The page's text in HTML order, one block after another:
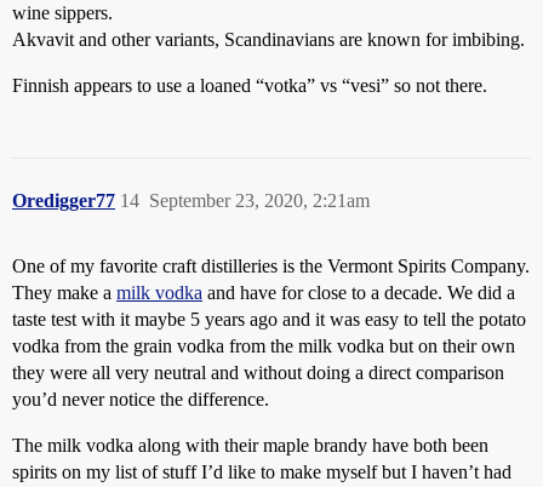
wine sippers.
Akvavit and other variants, Scandinavians are known for imbibing.
Finnish appears to use a loaned “votka” vs “vesi” so not there.
Oredigger77 September 23, 2020, 2:21am
14
One of my favorite craft distilleries is the Vermont Spirits Company.
They make a milk vodka and have for close to a decade. We did a
taste test with it maybe 5 years ago and it was easy to tell the potato
vodka from the grain vodka from the milk vodka but on their own
they were all very neutral and without doing a direct comparison
you’d never notice the difference.
The milk vodka along with their maple brandy have both been
spirits on my list of stuff I’d like to make myself but I haven’t had